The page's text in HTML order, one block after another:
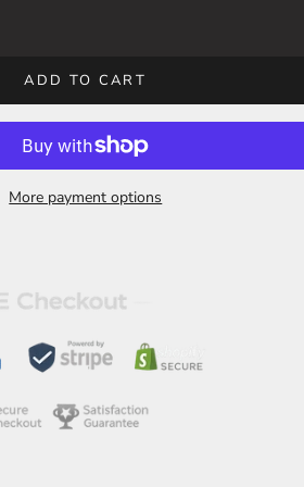
ADD TO CART
More payment options